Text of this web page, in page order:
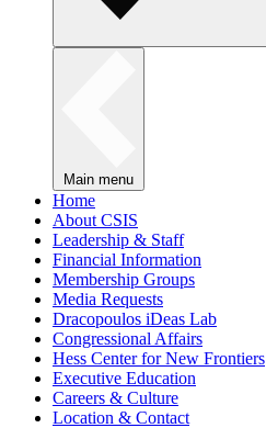
Main menu
Home
About CSIS
Leadership & Staff
Financial Information
Membership Groups
Media Requests
Dracopoulos iDeas Lab
Congressional Affairs
Hess Center for New Frontiers
Executive Education
Careers & Culture
Location & Contact